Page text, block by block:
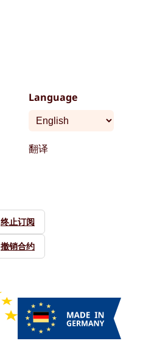
Language
翻译
终止订阅
撤销合约